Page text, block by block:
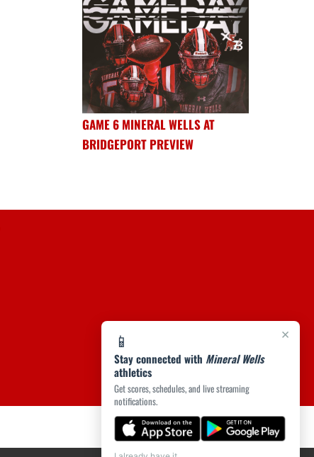
×
📱
Stay connected with Mineral Wells
athletics
Get scores, schedules, and live streaming
notifications.
GAME 6 MINERAL WELLS AT
BRIDGEPORT PREVIEW